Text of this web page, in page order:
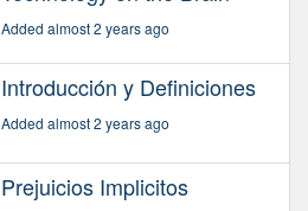
Added almost 2 years ago
Introducción y Definiciones
Added almost 2 years ago
Prejuicios Implicitos